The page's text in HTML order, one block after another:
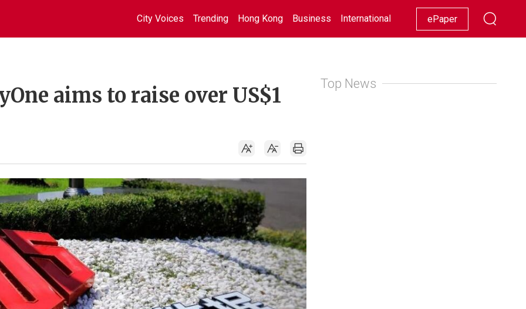
City Voices Trending Hong Kong Business International Racing Lifestyle Showbiz
ePaper
aims to raise over US$1 Top News